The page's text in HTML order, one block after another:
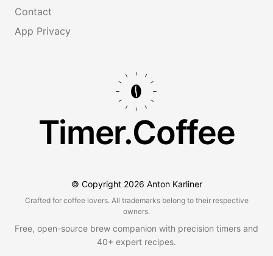
Contact
App Privacy
Timer.Coffee
© Copyright 2026 Anton Karliner
Crafted for coffee lovers. All trademarks belong to their respective
owners.
Free, open-source brew companion with precision timers and
40+ expert recipes.